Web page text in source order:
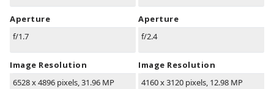
Aperture
f/1.7
Image Resolution
6528 x 4896 pixels, 31.96 MP
Aperture
f/2.4
Image Resolution
4160 x 3120 pixels, 12.98 MP